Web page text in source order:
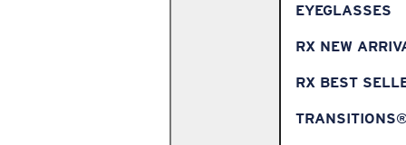
EYEGLASSES
RX NEW
RX BEST